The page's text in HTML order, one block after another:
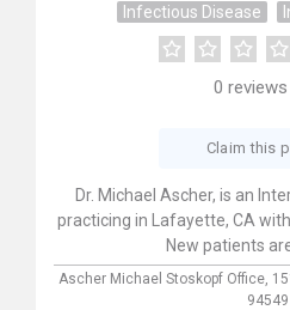
Infectious Disease
0 reviews
Claim this
Dr. Michael Ascher, is an
practicing in Lafayette, CA
New patients
Ascher Michael Stoskopf Office,
94549